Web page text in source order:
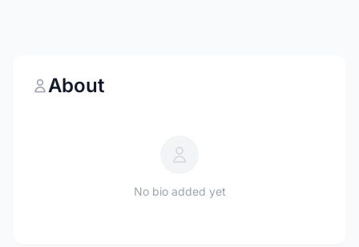
About
No bio added yet